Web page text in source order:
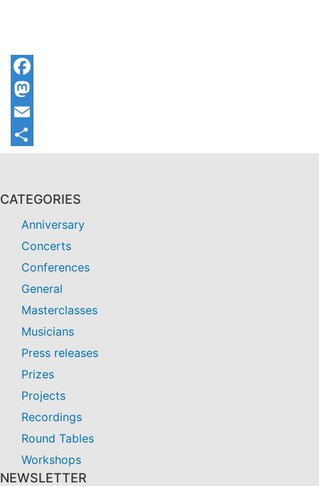
Facebook
Mastodon
Email
Share
CATEGORIES
Anniversary
Concerts
Conferences
General
Masterclasses
Musicians
Press releases
Prizes
Projects
Recordings
Round Tables
Workshops
NEWSLETTER